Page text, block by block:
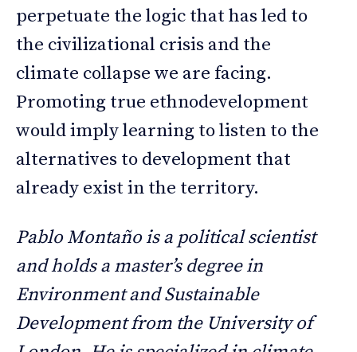
perpetuate the logic that has led to
the civilizational crisis and the
climate collapse we are facing.
Promoting true ethnodevelopment
would imply learning to listen to the
alternatives to development that
already exist in the territory.
Pablo Montaño is a political scientist
and holds a master’s degree in
Environment and Sustainable
Development from the University of